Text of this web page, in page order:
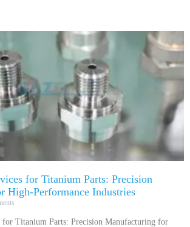
for Titanium Parts: Precision
High-Performance Industries
Titanium Parts: Precision Manufacturing for